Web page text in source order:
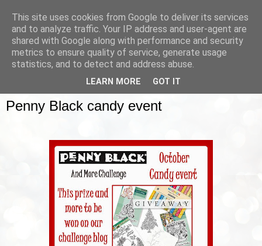
Penny Black candy event
This site uses cookies from Google to deliver its services
and to analyze traffic. Your IP address and user-agent are
shared with Google along with performance and security
metrics to ensure quality of service, generate usage
statistics, and to detect and address abuse.
LEARN MORE GOT IT